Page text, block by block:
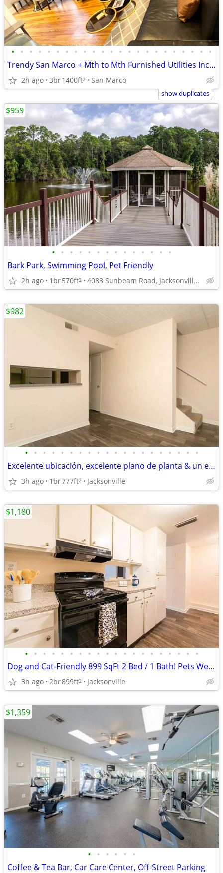
• • • • • • • • • • • • • • • • • • • • • • •
Trendy San Marco + Mth to Mth Furnished Utilities Included- Pets ok
2h ago 3br1400ft2 San Marco
show duplicates
• • • • • • • • • • • • • •
Bark Park, Swimming Pool, Pet Friendly
2h ago 1br570ft2 4083 Sunbeam Road, Jacksonville, FL
$959
• • • • • • • • • • • • • • • • • • • •
Excelente ubicación, excelente plano de planta & un excelente hogar!
3h ago 1br777ft2 Jacksonville
$982
• • • • • • • • • • • • • • • • • • • •
Dog and Cat-Friendly 899 SqFt 2 Bed / 1 Bath! Pets Welcome Here!
3h ago 2br899ft2 Jacksonville
$1,180
• • • • • •
Coffee & Tea Bar, Car Care Center, Off-Street Parking
$1,359